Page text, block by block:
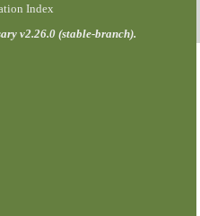
Index
v2.26.0 (stable-branch).